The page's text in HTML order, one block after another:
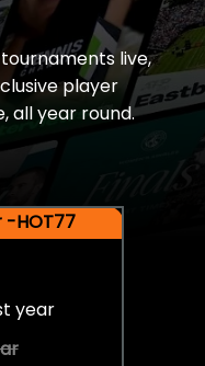
live,
player
all year round.
-HOT77
year